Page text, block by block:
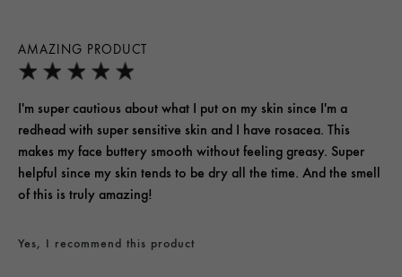
AMAZING PRODUCT
I'm super cautious about what I put on my skin since I'm a
redhead with super sensitive skin and I have rosacea. This
makes my face buttery smooth without feeling greasy. Super
helpful since my skin tends to be dry all the time. And the smell
of this is truly amazing!
Yes, I recommend this product